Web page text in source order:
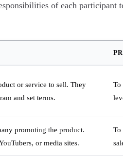
of each participant
or service to sell. They
and set terms.
To
promoting the product.
or media sites.
To